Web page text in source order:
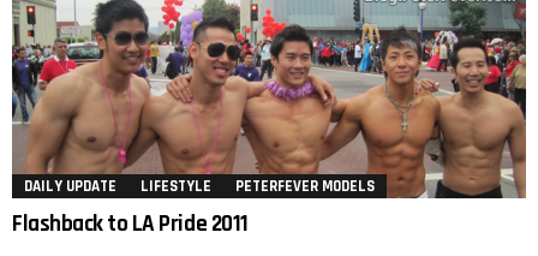
DAILY UPDATE LIFESTYLE PETERFEVER MODELS
Flashback to LA Pride 2011